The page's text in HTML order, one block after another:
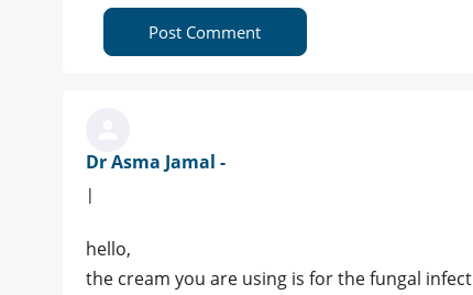
Post Comment
Dr Asma Jamal -
|
hello,
the cream you are using is for the fungal